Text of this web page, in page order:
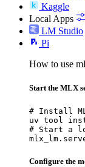
Kaggle
Local Apps
LM Studio
Pi
How to use
Start the MLX
# Install
uv tool
# Start a
Configure the